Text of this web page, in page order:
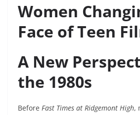
Women
Face of Teen
A New
the 1980s
Before Fast Times at Ridgemont High,